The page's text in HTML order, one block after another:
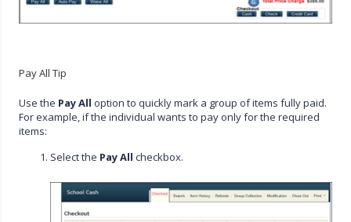
Pay All Tip
Use the Pay All option to quickly mark a group of items fully paid.
For example, if the individual wants to pay only for the required
items:
Select the Pay All checkbox.